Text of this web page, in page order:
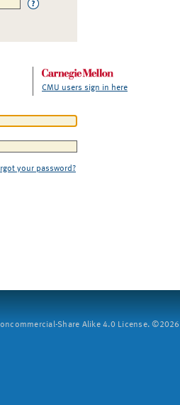
CMU users sign in here
your password?
Share Alike 4.0 License.